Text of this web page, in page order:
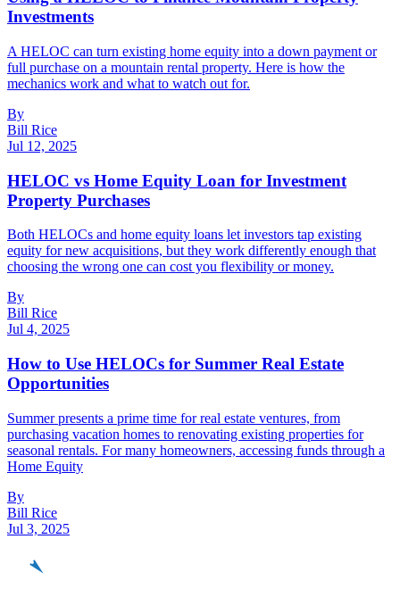
Investments
A HELOC can turn existing home equity into a down payment or
full purchase on a mountain rental property. Here is how the
mechanics work and what to watch out for.
By
Bill Rice
Jul 12, 2025
HELOC vs Home Equity Loan for Investment
Property Purchases
Both HELOCs and home equity loans let investors tap existing
equity for new acquisitions, but they work differently enough that
choosing the wrong one can cost you flexibility or money.
By
Bill Rice
Jul 4, 2025
How to Use HELOCs for Summer Real Estate
Opportunities
Summer presents a prime time for real estate ventures, from
purchasing vacation homes to renovating existing properties for
seasonal rentals. For many homeowners, accessing funds through a
Home Equity
By
Bill Rice
Jul 3, 2025